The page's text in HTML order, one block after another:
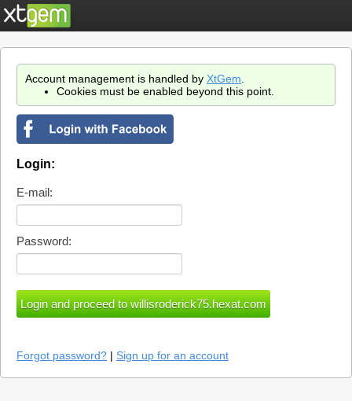
Account management is handled by XtGem
Cookies must be enabled beyond this point.
Login:
E-mail:
Password:
Forgot password? | Sign up for an account